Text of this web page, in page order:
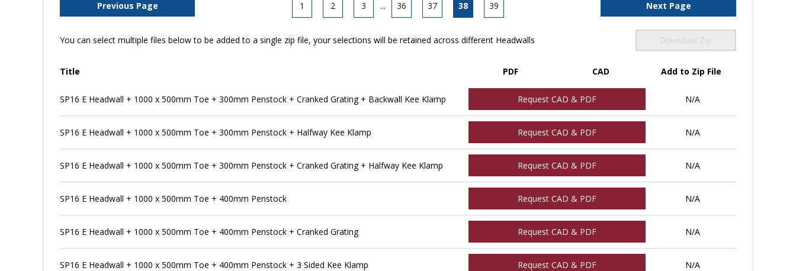
Previous Page 1 2 3 ... 36 37 38 39 Next Page
You can select multiple files below to be added to a single zip file, your selections will be retained across different Headwalls Download Zip
Title PDF CAD Add to Zip File
SP16 E Headwall + 1000 x 500mm Toe + 300mm Penstock + Cranked Grating + Backwall Kee Klamp Request CAD & PDF N/A
SP16 E Headwall + 1000 x 500mm Toe + 300mm Penstock + Halfway Kee Klamp Request CAD & PDF N/A
SP16 E Headwall + 1000 x 500mm Toe + 300mm Penstock + Cranked Grating + Halfway Kee Klamp Request CAD & PDF N/A
SP16 E Headwall + 1000 x 500mm Toe + 400mm Penstock Request CAD & PDF N/A
SP16 E Headwall + 1000 x 500mm Toe + 400mm Penstock + Cranked Grating Request CAD & PDF N/A
SP16 E Headwall + 1000 x 500mm Toe + 400mm Penstock + 3 Sided Kee Klamp Request CAD & PDF N/A